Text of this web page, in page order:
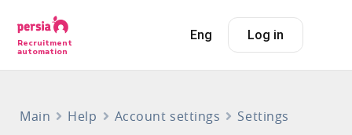
Recruitment
automation
Eng Log in
Main Help Account settings Settings